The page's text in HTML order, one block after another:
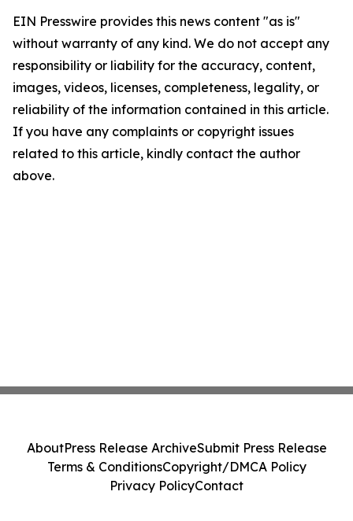
EIN Presswire provides this news content "as is"
without warranty of any kind. We do not accept any
responsibility or liability for the accuracy, content,
images, videos, licenses, completeness, legality, or
reliability of the information contained in this article.
If you have any complaints or copyright issues
related to this article, kindly contact the author
above.
AboutPress Release ArchiveSubmit Press Release
Terms & ConditionsCopyright/DMCA Policy
Privacy PolicyContact